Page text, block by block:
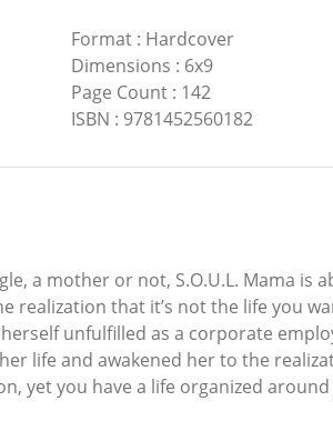
Format: Hardcover
Dimensions : 6x9
Page Count: 142
ISBN : 9781452560182
a mother or not, S.O.U.L. Mama is
realization that it’s not the life you
unfulfilled as a corporate
life and awakened her to the
yet you have a life organized